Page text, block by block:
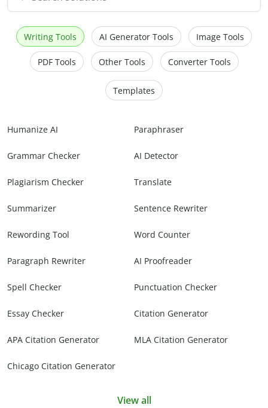
Writing Tools AI Generator Tools Image Tools
PDF Tools Other Tools Converter Tools
Templates
Humanize AI Paraphraser
Grammar Checker AI Detector
Plagiarism Checker Translate
Summarizer Sentence Rewriter
Rewording Tool Word Counter
Paragraph Rewriter AI Proofreader
Spell Checker Punctuation Checker
Essay Checker Citation Generator
APA Citation Generator MLA Citation Generator
Chicago Citation Generator
View all